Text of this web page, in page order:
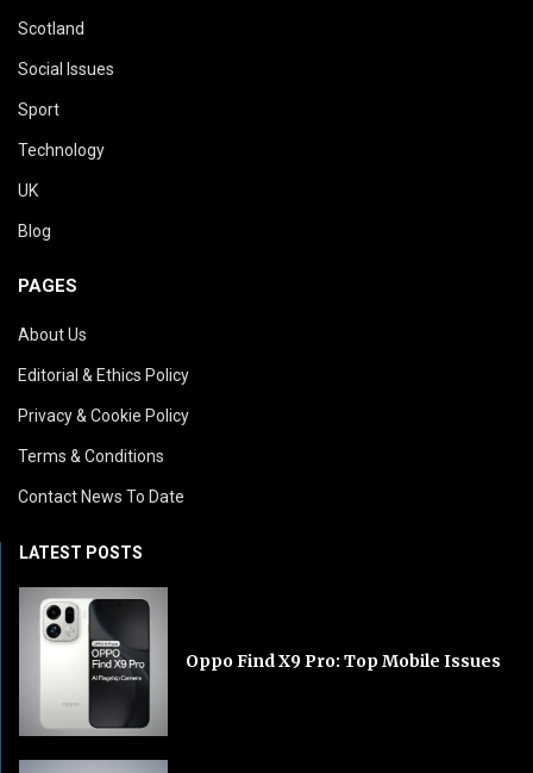
Scotland
Social Issues
Sport
Technology
UK
Blog
PAGES
About Us
Editorial & Ethics Policy
Privacy & Cookie Policy
Terms & Conditions
Contact News To Date
LATEST POSTS
Oppo Find X9 Pro: Top Mobile Issues